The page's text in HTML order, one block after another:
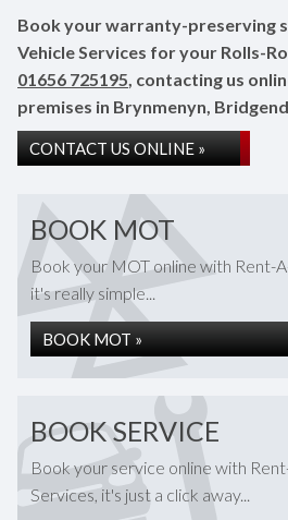
Book your warranty-preserving
Vehicle Services for your Rolls-
01656 725195, contacting us
premises in Brynmenyn,
CONTACT US ONLINE »
BOOK MOT
Book your MOT online with Rent-
it's really simple...
BOOK MOT »
BOOK SERVICE
Book your service online with
Services, it's just a click away...